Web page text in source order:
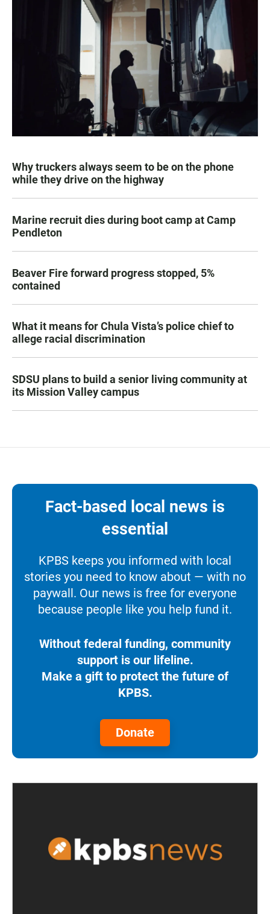
Why truckers always seem to be on the phone
while they drive on the highway
Marine recruit dies during boot camp at Camp
Pendleton
Beaver Fire forward progress stopped, 5%
contained
What it means for Chula Vista’s police chief to
allege racial discrimination
SDSU plans to build a senior living community at
its Mission Valley campus
Fact-based local news is
essential
KPBS keeps you informed with local
stories you need to know about — with no
paywall. Our news is free for everyone
because people like you help fund it.
Without federal funding, community
support is our lifeline.
Make a gift to protect the future of
KPBS.
Donate